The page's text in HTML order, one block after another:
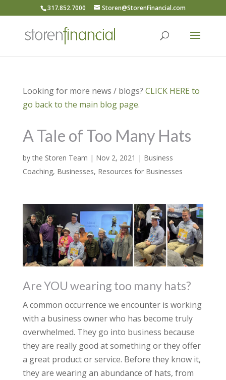
317.852.7000 Storen@StorenFinancial.com
Looking for more news / blogs? CLICK HERE to
go back to the main blog page.
A Tale of Too Many Hats
bythe Storen Team | Nov 2, 2021 | Business
Coaching, Businesses, Resources for Businesses
Are YOU wearing too many hats?
A common occurrence we encounter is working
with a business owner who has become truly
overwhelmed. They go into business because
they are really good at something or they offer
a great product or service. Before they know it,
they are wearing an abundance of hats, from